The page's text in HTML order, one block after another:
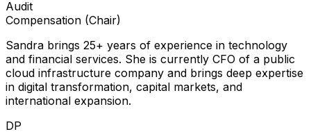
Audit
Compensation (Chair)
Sandra brings 25+ years of experience in technology
and financial services. She is currently CFO of a public
cloud infrastructure company and brings deep expertise
in digital transformation, capital markets, and
international expansion.
DP